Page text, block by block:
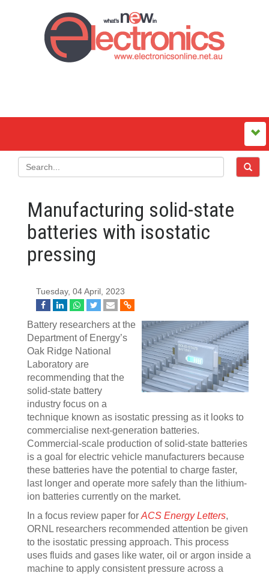
Manufacturing solid-state
batteries with isostatic
pressing
Tuesday, 04 April, 2023
Battery researchers at the
Department of Energy’s
Oak Ridge National
Laboratory are
recommending that the
solid-state battery
industry focus on a
technique known as isostatic pressing as it looks to
commercialise next-generation batteries.
Commercial-scale production of solid-state batteries
is a goal for electric vehicle manufacturers because
these batteries have the potential to charge faster,
last longer and operate more safely than the lithium-
ion batteries currently on the market.
In a focus review paper for ACS Energy Letters,
ORNL researchers recommended attention be given
to the isostatic pressing approach. This process
uses fluids and gases like water, oil or argon inside a
machine to apply consistent pressure across a